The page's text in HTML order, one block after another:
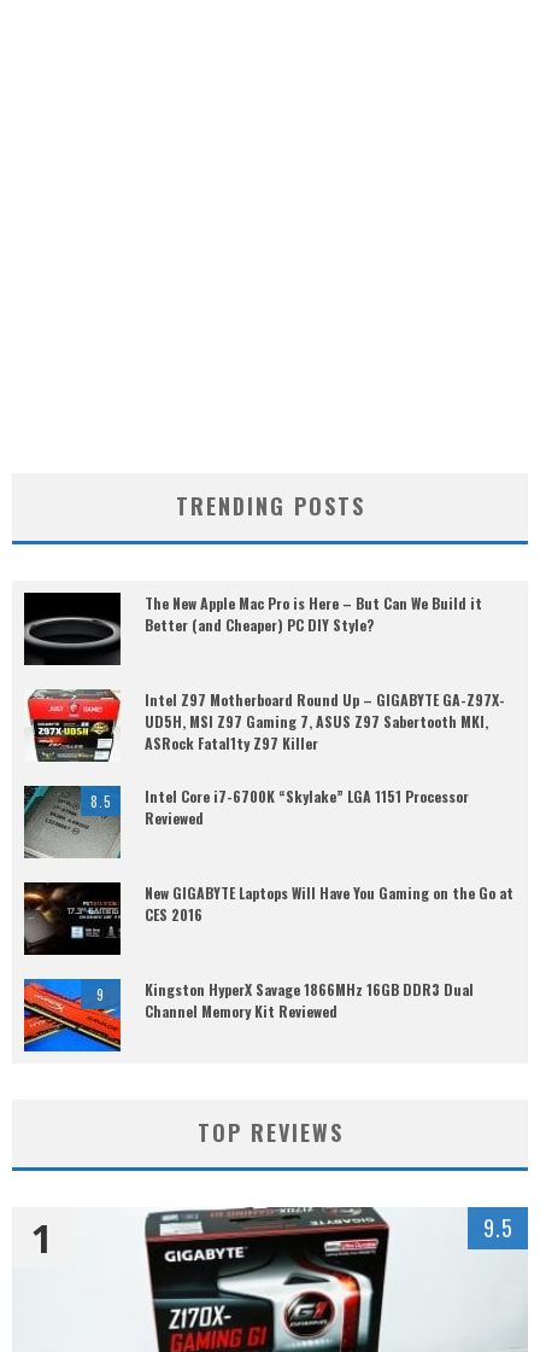
TRENDING POSTS
The New Apple Mac Pro is Here – But Can We Build it
Better (and Cheaper) PC DIY Style?
Intel Z97 Motherboard Round Up – GIGABYTE GA-Z97X-
UD5H, MSI Z97 Gaming 7, ASUS Z97 Sabertooth MKI,
ASRock Fatal1ty Z97 Killer
8.5
Intel Core i7-6700K “Skylake” LGA 1151 Processor
Reviewed
New GIGABYTE Laptops Will Have You Gaming on the Go at
CES 2016
9
Kingston HyperX Savage 1866MHz 16GB DDR3 Dual
Channel Memory Kit Reviewed
TOP REVIEWS
1 9.5